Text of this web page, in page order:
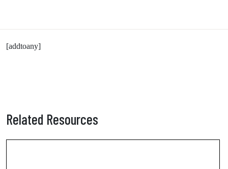
[addtoany]
Related Resources